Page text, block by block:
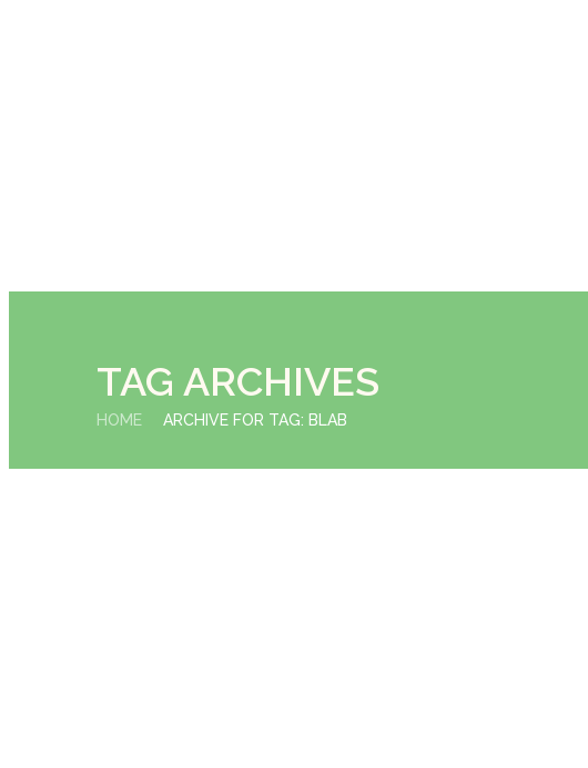
TAG ARCHIVES
HOME ARCHIVE FOR TAG: BLAB